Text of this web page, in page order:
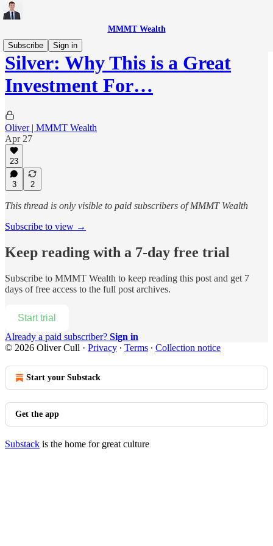
MMMT Wealth
Subscribe
Sign in
Silver: Why This is a Great
Investment For…
Oliver | MMMT Wealth
Apr 27
23
3 2
This thread is only visible to paid subscribers of MMMT Wealth
Subscribe to view →
Keep reading with a 7-day free trial
Subscribe to MMMT Wealth to keep reading this post and get 7
days of free access to the full post archives.
Start trial
Already a paid subscriber? Sign in
© 2026 Oliver Cull · Privacy ∙ Terms ∙ Collection notice
Start your Substack
Get the app
Substack is the home for great culture